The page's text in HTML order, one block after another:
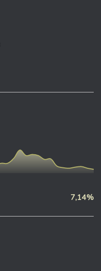
7,14%